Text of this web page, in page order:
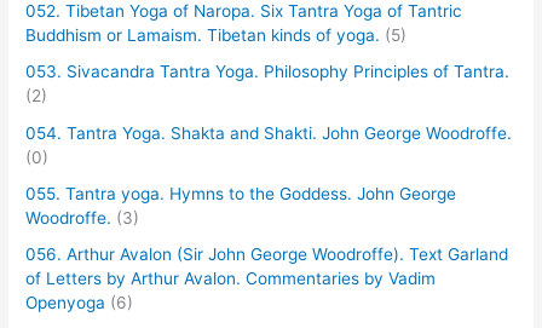
052. Tibetan Yoga of Naropa. Six Tantra Yoga of Tantric
Buddhism or Lamaism. Tibetan kinds of yoga. (5)
053. Sivacandra Tantra Yoga. Philosophy Principles of Tantra.
(2)
054. Tantra Yoga. Shakta and Shakti. John George Woodroffe.
(0)
055. Tantra yoga. Hymns to the Goddess. John George
Woodroffe. (3)
056. Arthur Avalon (Sir John George Woodroffe). Text Garland
of Letters by Arthur Avalon. Commentaries by Vadim
Openyoga (6)